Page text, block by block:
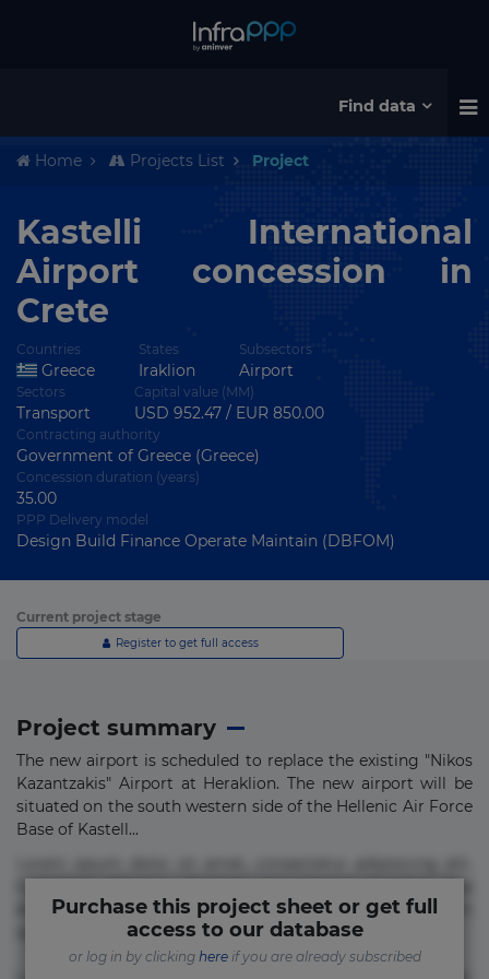
Find data
Home Projects List Project
Kastelli International
Airport concession in
Crete
Countries
Greece
States
Iraklion
Subsectors
Airport
Sectors
Transport
Capital value (MM)
USD 952.47 / EUR 850.00
Contracting authority
Government of Greece (Greece)
Concession duration (years)
35.00
PPP Delivery model
Design Build Finance Operate Maintain (DBFOM)
Current project stage
Register to get full access
Project summary
The new airport is scheduled to replace the existing "Nikos
Kazantzakis" Airport at Heraklion. The new airport will be
situated on the south western side of the Hellenic Air Force
Base of Kastell...
error in magni maiores nam natus nobis nulla praesentium
quae quis, reprehenderit rerum sint sunt unde.
Purchase this project sheet or get full
access to our database
or log in by clicking hereif you are already subscribed